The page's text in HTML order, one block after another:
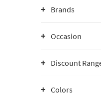
Brands
Occasion
Discount
Colors